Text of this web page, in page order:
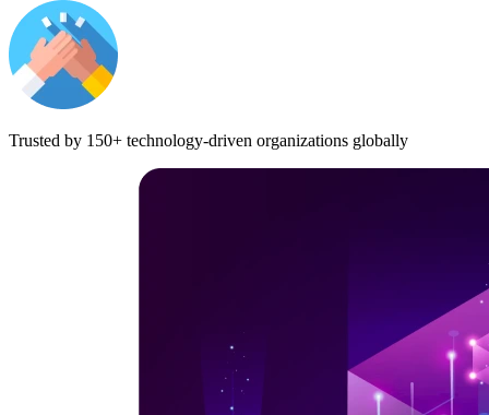
Trusted by 150+ technology-driven organizations globally